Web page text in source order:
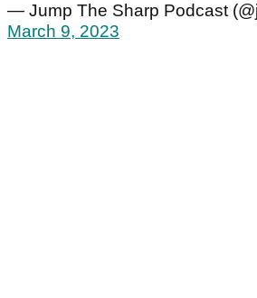
— Jump The Sharp Podcast
March 9, 2023